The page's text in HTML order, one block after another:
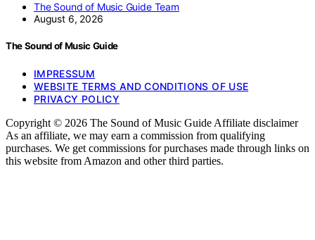
The Sound of Music Guide Team
August 6, 2026
The Sound of Music Guide
IMPRESSUM
WEBSITE TERMS AND CONDITIONS OF USE
PRIVACY POLICY
Copyright © 2026 The Sound of Music Guide Affiliate disclaimer
As an affiliate, we may earn a commission from qualifying
purchases. We get commissions for purchases made through links on
this website from Amazon and other third parties.